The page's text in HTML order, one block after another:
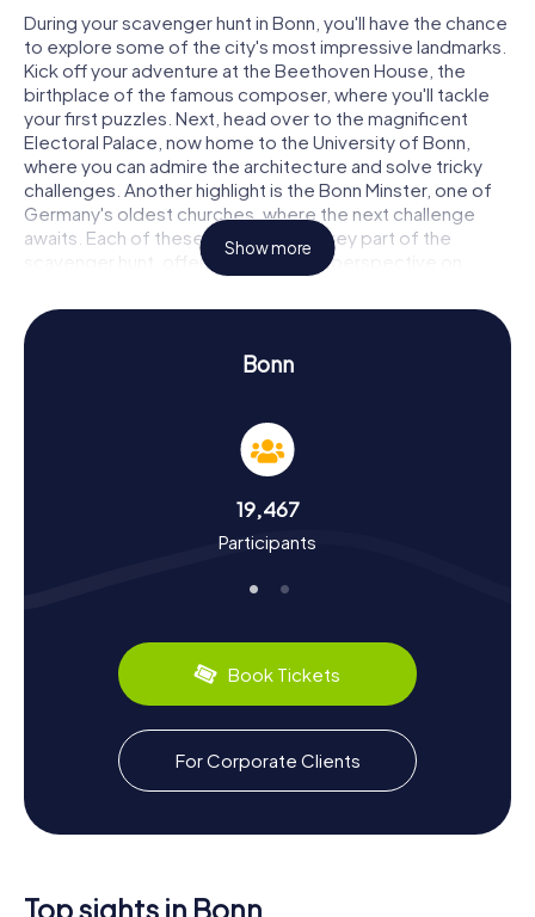
During your scavenger hunt in Bonn, you'll have the chance
to explore some of the city's most impressive landmarks.
Kick off your adventure at the Beethoven House, the
birthplace of the famous composer, where you'll tackle
your first puzzles. Next, head over to the magnificent
Electoral Palace, now home to the University of Bonn,
where you can admire the architecture and solve tricky
challenges. Another highlight is the Bonn Minster, one of
Germany's oldest churches, where the next challenge
awaits. Each of these landmarks is a key part of the
scavenger hunt, offering you a fresh perspective on
Experience History and Culture on a Scavenger
thrilling but also educational. You'll learn about the city's
dynamic history, which once served as the capital of the
Federal Republic of Germany. Did you know Bonn boasts
Roman settlement? Or that Ludwig van Beethoven was
born here, earning the city the nickname "Beethoven
culinary delights like the famous Rhenish Sauerbraten,
designed to let you dive playfully into Bonn's history and
Explore the Surroundings After a Scavenger
Hunt in Bonn
After an exhilarating scavenger hunt in Bonn, you can
continue exploring the surroundings. How about a stroll
along the Rhine promenade or a visit to the Poppelsdorf
German President, is also worth a visit. If you're in the
Show more
Bonn
19,467
Participants
Book Tickets
For Corporate Clients
Top sights in Bonn